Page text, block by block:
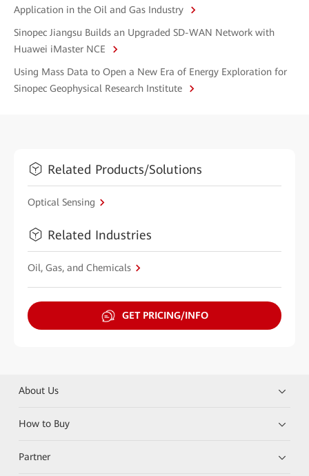
Application in the Oil and Gas Industry
Sinopec Jiangsu Builds an Upgraded SD-WAN Network with
Huawei iMaster NCE
Using Mass Data to Open a New Era of Energy Exploration for
Sinopec Geophysical Research Institute
Related Products/Solutions
Optical Sensing
Related Industries
Oil, Gas, and Chemicals
GET PRICING/INFO
About Us
How to Buy
Partner